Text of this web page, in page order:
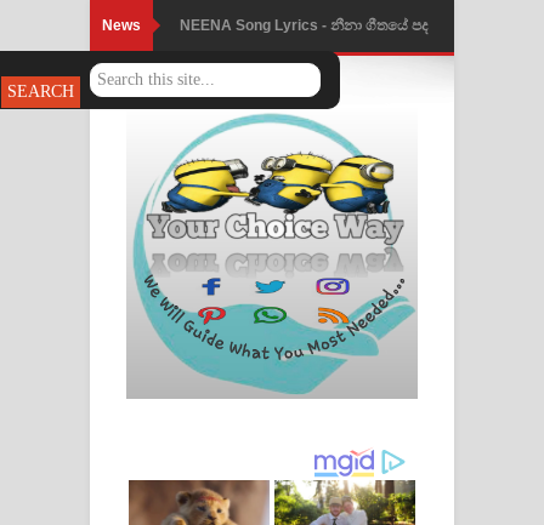
News Ahimi Wimai Himi Song Lyrics - අහිමි
විමයි හිමි ගීතයේ පද පෙළ
Mathaka Parana Song Lyrics - මතක
පාරනා ගීතයේ පද පෙළ
Nimnadhen Song Lyrics - නිම්නාදෙන්
ගීතයේ පද පෙළ
Obamai Mage Adare Song Lyrics -
ඔබමයි මගේ ආදරේ ගීතයේ පද පෙළ
ගීතයේ පද පෙළ